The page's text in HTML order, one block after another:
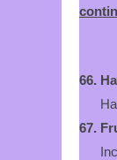
66.
67.